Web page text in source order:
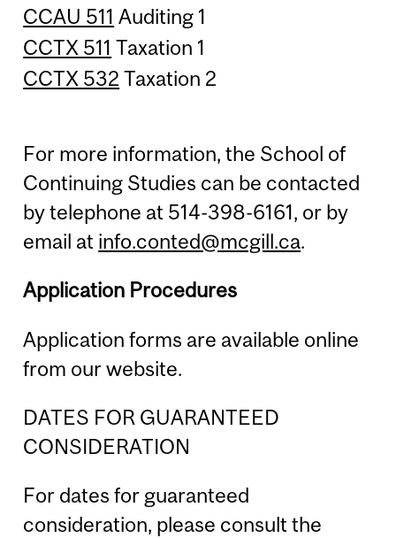
CCAU 511 Auditing 1
CCTX 511 Taxation 1
CCTX 532 Taxation 2
For more information, the School of
Continuing Studies can be contacted
by telephone at 514-398-6161, or by
email at info.conted@mcgill.ca.
Application Procedures
Application forms are available online
from our website.
DATES FOR GUARANTEED
CONSIDERATION
For dates for guaranteed
consideration, please consult the